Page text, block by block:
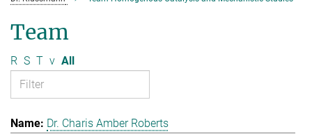
Team
R S T v All
Dr. Charis Amber Roberts